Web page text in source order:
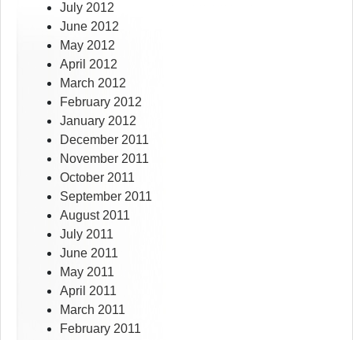
July 2012
June 2012
May 2012
April 2012
March 2012
February 2012
January 2012
December 2011
November 2011
October 2011
September 2011
August 2011
July 2011
June 2011
May 2011
April 2011
March 2011
February 2011